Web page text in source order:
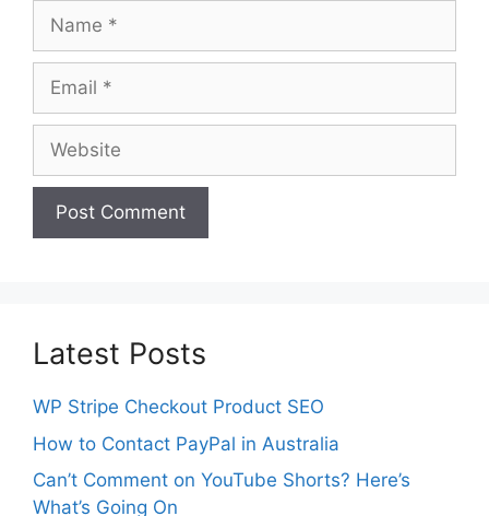
Name
Email
Website
Latest Posts
WP Stripe Checkout Product SEO
How to Contact PayPal in Australia
Can’t Comment on YouTube Shorts? Here’s
What’s Going On